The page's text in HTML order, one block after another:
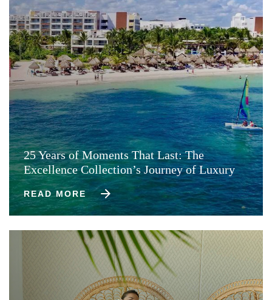
25 Years of Moments That Last: The
Excellence Collection’s Journey of Luxury
READ MORE